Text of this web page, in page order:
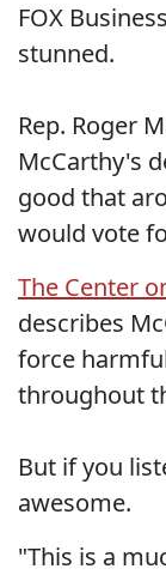
FOX
stunned.
Rep. Roger
McCarthy's
good that
would vote
The Center
describes
force
throughout
But if you
awesome.
"This is a